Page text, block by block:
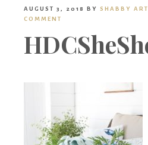
AUGUST 3, 2018 BY SHABBY
COMMENT